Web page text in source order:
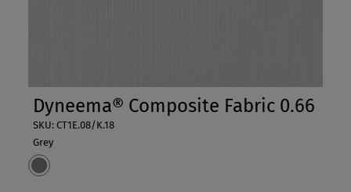
Dyneema® Composite Fabric 0.66
SKU: CT1E.08/K.18
Grey